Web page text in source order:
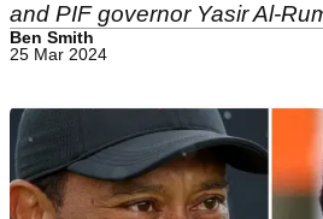
and PIF governor Yasir Al-
Ben Smith
25 Mar 2024